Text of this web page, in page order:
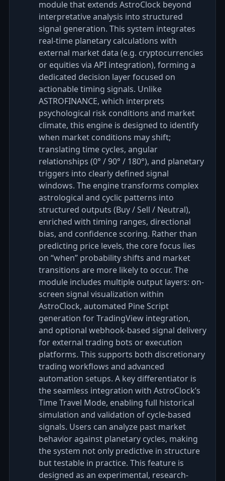
module that extends AstroClock beyond
interpretative analysis into structured
signal generation. This system integrates
real-time planetary calculations with
external market data (e.g. cryptocurrencies
or equities via API integration), forming a
dedicated decision layer focused on
actionable timing signals. Unlike
ASTROFINANCE, which interprets
psychological risk conditions and market
climate, this engine is designed to identify
when market conditions may shift;
translating time cycles, angular
relationships (0° / 90° / 180°), and planetary
triggers into clearly defined signal
windows. The engine transforms complex
astrological and cyclic patterns into
structured outputs (Buy / Sell / Neutral),
enriched with timing ranges, directional
bias, and confidence scoring. Rather than
predicting price levels, the core focus lies
on “when” probability shifts and market
transitions are more likely to occur. The
module includes multiple output layers: on-
screen signal visualization within
AstroClock, automated Pine Script
generation for TradingView integration,
and optional webhook-based signal delivery
for external trading bots or execution
platforms. This supports both discretionary
trading workflows and advanced
automation setups. A key differentiator is
the seamless integration with AstroClock’s
Time Travel Mode, enabling full historical
simulation and validation of cycle-based
signals. Users can analyze past market
behavior against planetary cycles, making
the system not only predictive in structure
but testable in practice. This feature is
designed as an experimental, research-